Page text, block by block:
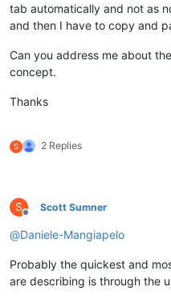
tab automatically and not as
and then I have to copy and
Can you address me about
concept.
Thanks
S 2 Replies
S
Offline
Scott Sumner
@Daniele-Mangiapelo
Probably the quickest and
are describing is through the